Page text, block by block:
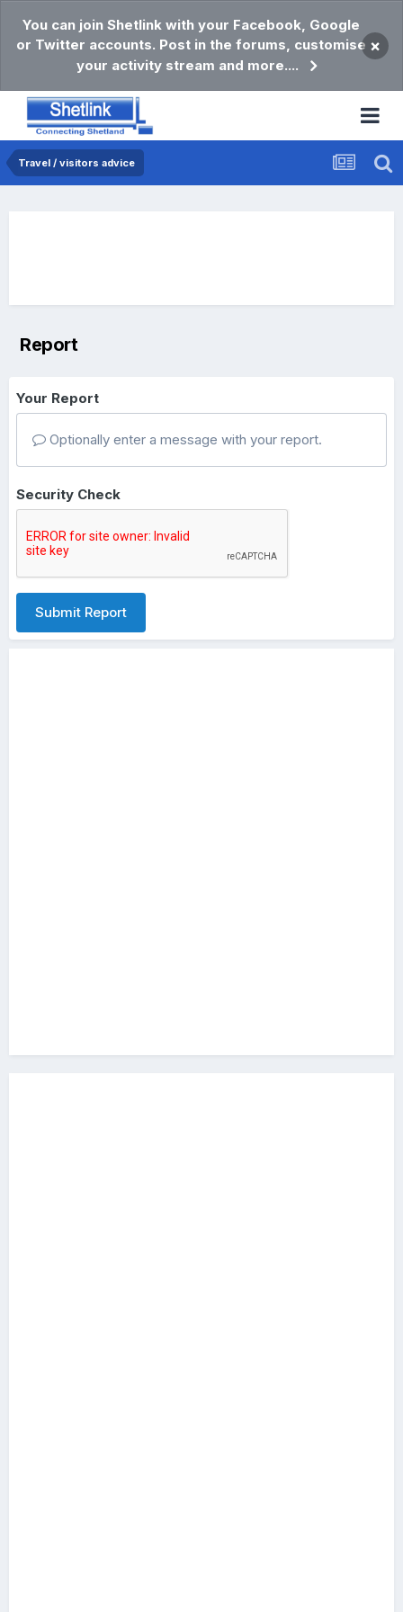
You can join Shetlink with your Facebook, Google
or Twitter accounts. Post in the forums, customise
your activity stream and more....
×
Travel / visitors advice
Report
Your Report
Optionally enter a message with your report.
Security Check
Submit Report